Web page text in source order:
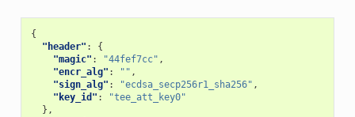
{
"header" :
{
"magic" : "44fef7cc" ,
"encr_alg" : "" ,
"sign_alg" : "ecdsa_secp256r1_sha256" ,
"key_id" :
"tee_att_key0"
},